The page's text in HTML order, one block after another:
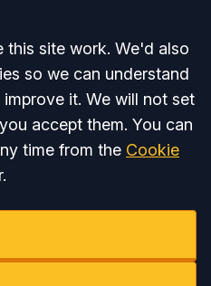
this site work. We'd also
so we can understand
it. We will not set
accept them. You can
time from the Cookie